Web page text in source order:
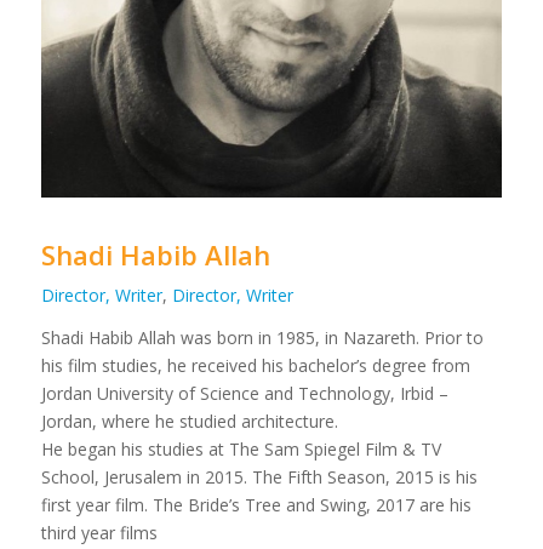
Shadi Habib Allah
Director, Writer, Director, Writer
Shadi Habib Allah was born in 1985, in Nazareth. Prior to
his film studies, he received his bachelor’s degree from
Jordan University of Science and Technology, Irbid –
Jordan, where he studied architecture.
He began his studies at The Sam Spiegel Film & TV
School, Jerusalem in 2015. The Fifth Season, 2015 is his
first year film. The Bride’s Tree and Swing, 2017 are his
third year films